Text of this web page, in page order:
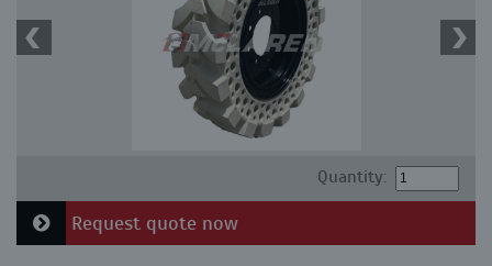
Quantity:
Request quote now